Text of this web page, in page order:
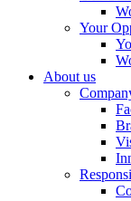
In dialog with
Your
About us